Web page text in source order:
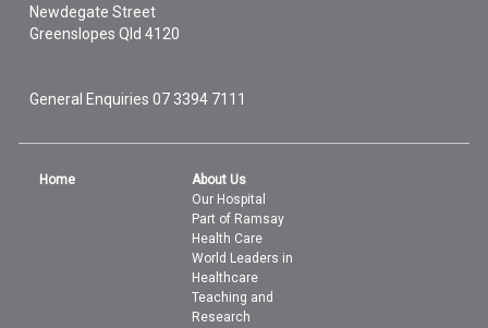
Newdegate Street
Greenslopes Qld4120
General Enquiries07 3394 7111
Home
About Us
Our Hospital
Part of Ramsay
Health Care
World Leaders in
Healthcare
Teaching and
Research